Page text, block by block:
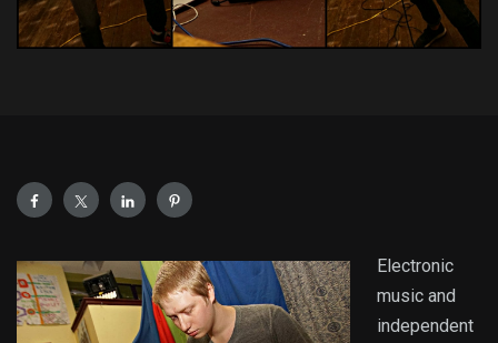
Electronic
music and
independent